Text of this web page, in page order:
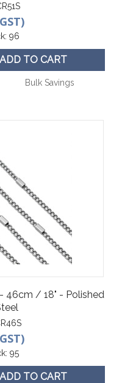
96
ADD TO CART
Bulk Savings
46cm / 18" - Polished
95
ADD TO CART